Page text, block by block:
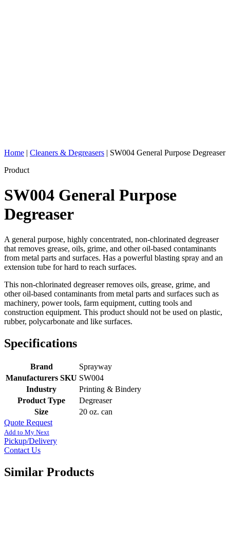
Home | Cleaners & Degreasers | SW004 General Purpose Degreaser
Product
SW004 General Purpose
Degreaser
A general purpose, highly concentrated, non-chlorinated degreaser
that removes grease, oils, grime, and other oil-based contaminants
from metal parts and surfaces. Has a powerful blasting spray and an
extension tube for hard to reach surfaces.
This non-chlorinated degreaser removes oils, grease, grime, and
other oil-based contaminants from metal parts and surfaces such as
machinery, power tools, farm equipment, cutting tools and
construction equipment. This product should not be used on plastic,
rubber, polycarbonate and like surfaces.
Specifications
Brand
Sprayway
Manufacturers SKU SW004
Industry
Printing & Bindery
Product Type
Degreaser
Size
20 oz. can
Quote Request
Add to My Next
Pickup/Delivery
Contact Us
Similar Products